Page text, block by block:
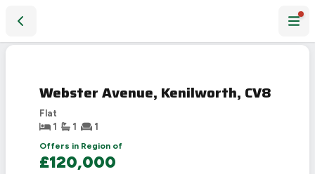
Webster Avenue, Kenilworth, CV8
Flat
1
1
1
Offers in Region of
£120,000